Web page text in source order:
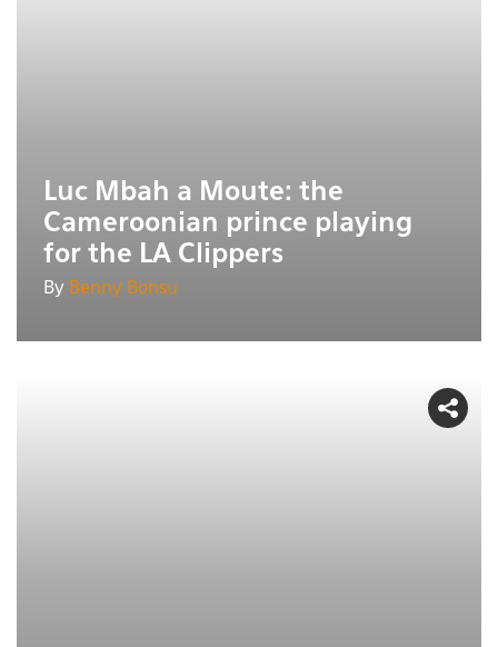
Luc Mbah a Moute: the
Cameroonian prince playing
for the LA Clippers
By Benny Bonsu